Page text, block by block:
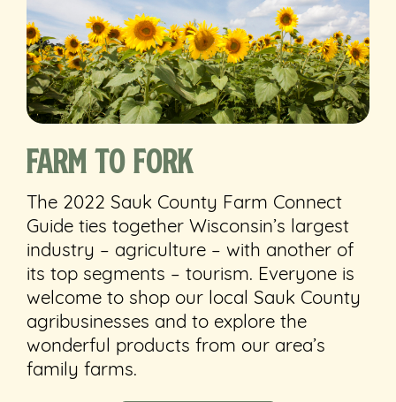
Farm to Fork
The 2022 Sauk County Farm Connect
Guide ties together Wisconsin’s largest
industry – agriculture – with another of
its top segments – tourism. Everyone is
welcome to shop our local Sauk County
agribusinesses and to explore the
wonderful products from our area’s
family farms.